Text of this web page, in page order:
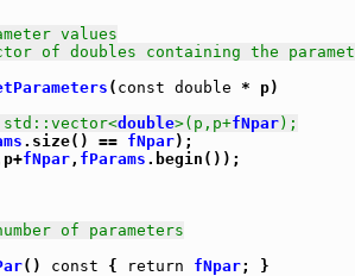
values
of doubles containing the
( const double * p)
std::vector<double>(p,p+fNpar);
.size() == fNpar);
fNpar, fParams .begin());
of parameters
() const { return fNpar; }